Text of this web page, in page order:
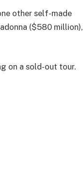
other self-made
($580 million),
on a sold-out tour.